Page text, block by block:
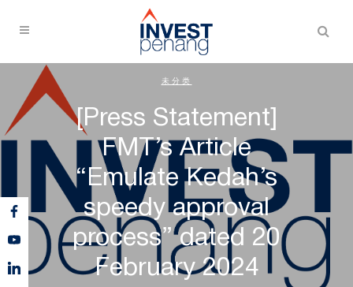
未分类
[Press Statement]
FMT’s Article
“Emulate Kedah’s
speedy approval
process” dated 20
February 2024